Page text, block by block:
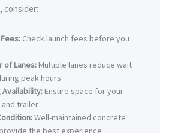
consider:
Check launch fees before you
of Lanes: Multiple lanes reduce wait
peak hours
Availability: Ensure space for your
trailer
Well-maintained concrete
the best experience